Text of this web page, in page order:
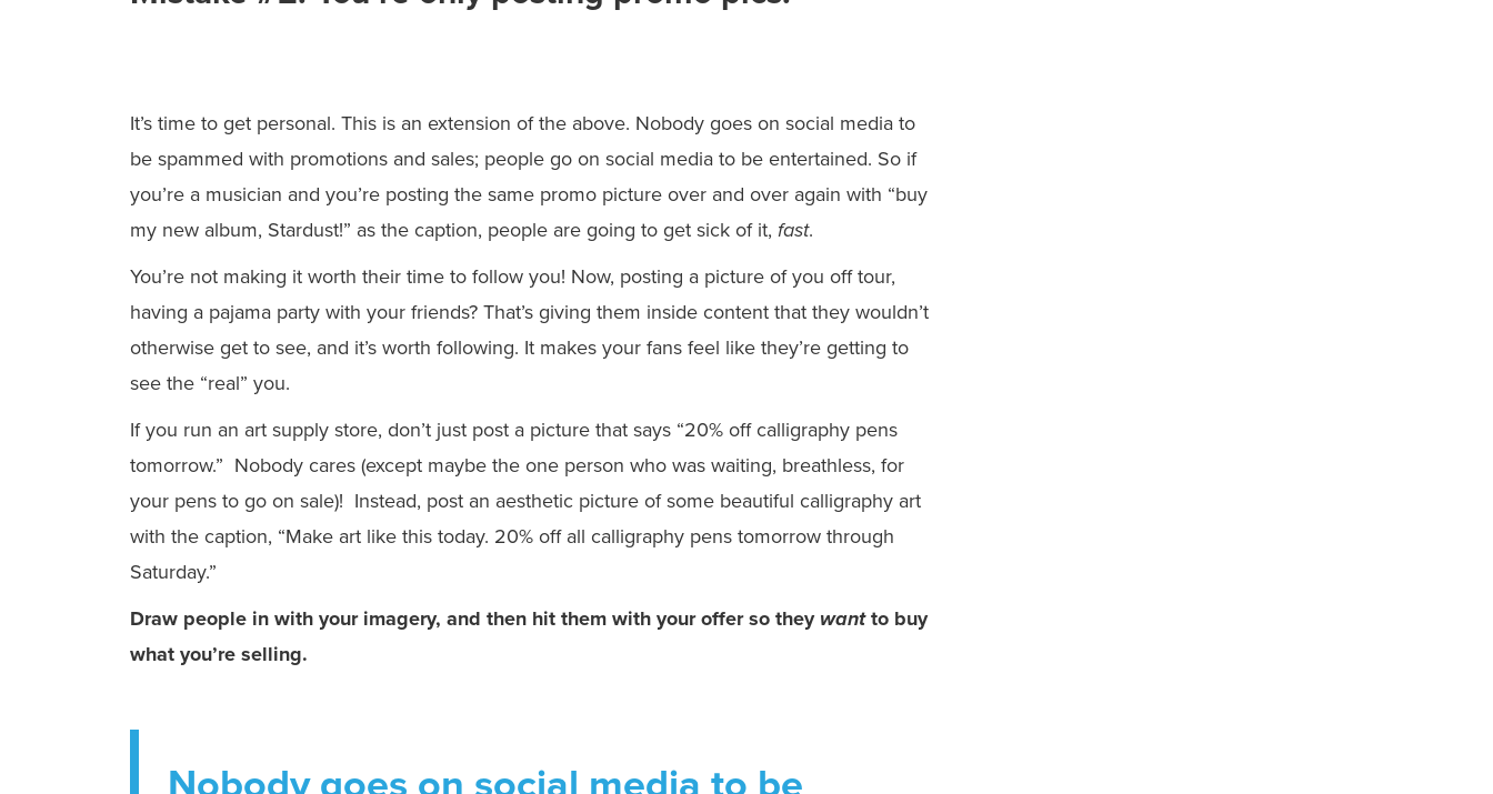
It’s time to get personal. This is an extension of the above. Nobody goes on social media to
be spammed with promotions and sales; people go on social media to be entertained. So if
you’re a musician and you’re posting the same promo picture over and over again with “buy
my new album, Stardust!” as the caption, people are going to get sick of it, fast.
You’re not making it worth their time to follow you! Now, posting a picture of you off tour,
having a pajama party with your friends? That’s giving them inside content that they wouldn’t
otherwise get to see, and it’s worth following. It makes your fans feel like they’re getting to
see the “real” you.
If you run an art supply store, don’t just post a picture that says “20% off calligraphy pens
tomorrow.” Nobody cares (except maybe the one person who was waiting, breathless, for
your pens to go on sale)! Instead, post an aesthetic picture of some beautiful calligraphy art
with the caption, “Make art like this today. 20% off all calligraphy pens tomorrow through
Saturday.”
Draw people in with your imagery, and then hit them with your offer so they wantto buy
what you’re selling.